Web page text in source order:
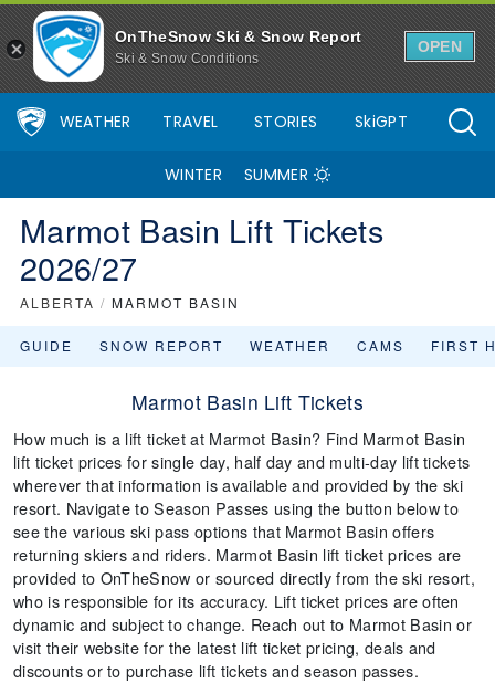
OnTheSnow Ski & Snow Report
Ski & Snow Conditions
OPEN
WEATHER TRAVEL STORIES SkiGPT
WINTER SUMMER
Marmot Basin Lift Tickets
2026/27
ALBERTA / MARMOT BASIN
GUIDE SNOW REPORT WEATHER CAMS FIRST
Marmot Basin Lift Tickets
How much is a lift ticket at Marmot Basin? Find Marmot Basin
lift ticket prices for single day, half day and multi-day lift tickets
wherever that information is available and provided by the ski
resort. Navigate to Season Passes using the button below to
see the various ski pass options that Marmot Basin offers
returning skiers and riders. Marmot Basin lift ticket prices are
provided to OnTheSnow or sourced directly from the ski resort,
who is responsible for its accuracy. Lift ticket prices are often
dynamic and subject to change. Reach out to Marmot Basin or
visit their website for the latest lift ticket pricing, deals and
discounts or to purchase lift tickets and season passes.